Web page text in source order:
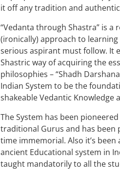
it off any tradition and
“Vedanta through Shastra” is a
(ironically) approach to
serious aspirant must follow. It
Shastric way of acquiring the
philosophies – “Shadh
Indian System to be the
shakeable Vedantic Knowledge
The System has been
traditional Gurus and has been
time immemorial. Also it’s been
ancient Educational system in
taught mandatorily to all the